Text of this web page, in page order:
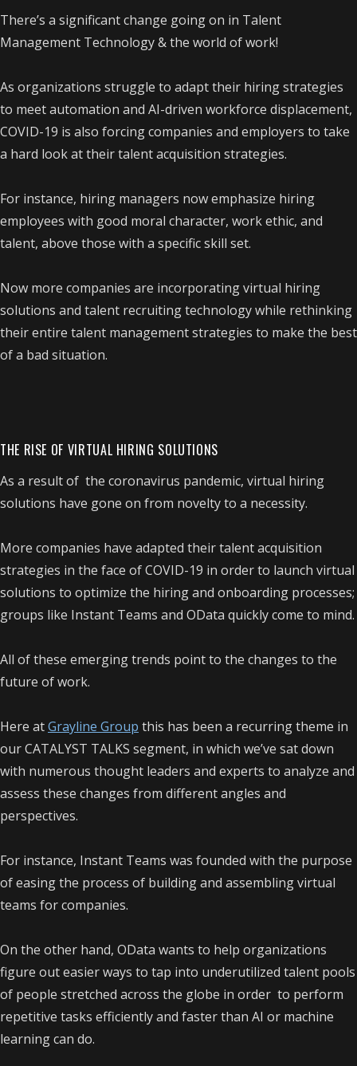
There’s a significant change going on in Talent
Management Technology & the world of work!
As organizations struggle to adapt their hiring strategies
to meet automation and AI-driven workforce displacement,
COVID-19 is also forcing companies and employers to take
a hard look at their talent acquisition strategies.
For instance, hiring managers now emphasize hiring
employees with good moral character, work ethic, and
talent, above those with a specific skill set.
Now more companies are incorporating virtual hiring
solutions and talent recruiting technology while rethinking
their entire talent management strategies to make the best
of a bad situation.
THE RISE OF VIRTUAL HIRING SOLUTIONS
As a result of the coronavirus pandemic, virtual hiring
solutions have gone on from novelty to a necessity.
More companies have adapted their talent acquisition
strategies in the face of COVID-19 in order to launch virtual
solutions to optimize the hiring and onboarding processes;
groups like Instant Teams and OData quickly come to mind.
All of these emerging trends point to the changes to the
future of work.
Here atGrayline Group this has been a recurring theme in
our CATALYST TALKS segment, in which we’ve sat down
with numerous thought leaders and experts to analyze and
assess these changes from different angles and
perspectives.
For instance, Instant Teams was founded with the purpose
of easing the process of building and assembling virtual
teams for companies.
On the other hand, OData wants to help organizations
figure out easier ways to tap into underutilized talent pools
of people stretched across the globe in order to perform
repetitive tasks efficiently and faster than AI or machine
learning can do.